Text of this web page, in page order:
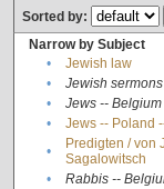
Sorted by:
Narrow by Subject
•
Jewish law
•
Jewish sermons
•
Jews --
•
Jews -- Poland
•
Predigten / von
Sagalowitsch
• Rabbis --